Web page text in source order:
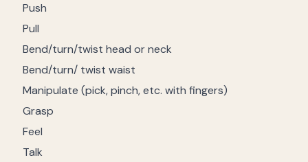
Push
Pull
Bend/turn/twist head or neck
Bend/turn/ twist waist
Manipulate (pick, pinch, etc. with fingers)
Grasp
Feel
Talk